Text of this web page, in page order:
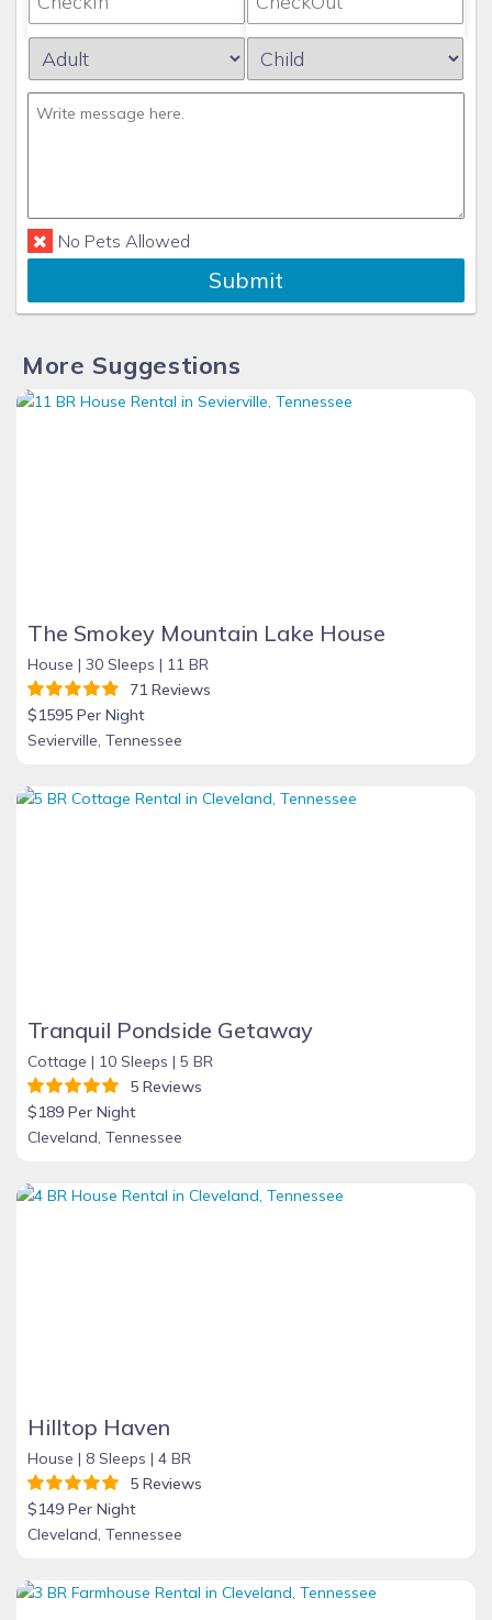
No Pets Allowed
Submit
More Suggestions
The Smokey Mountain Lake House
House | 30 Sleeps | 11 BR
71 Reviews
$1595 Per Night
Sevierville, Tennessee
Tranquil Pondside Getaway
Cottage | 10 Sleeps | 5 BR
5 Reviews
$189 Per Night
Cleveland, Tennessee
Hilltop Haven
House | 8 Sleeps | 4 BR
5 Reviews
$149 Per Night
Cleveland, Tennessee